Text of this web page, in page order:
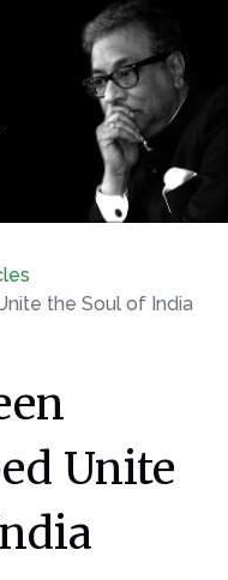
the Soul of India
Unite